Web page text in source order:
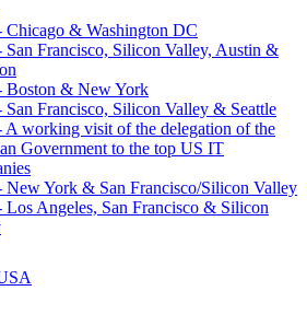
Chicago & Washington DC
San Francisco, Silicon Valley, Austin &
Boston & New York
San Francisco, Silicon Valley & Seattle
A working visit of the delegation of the
Government to the top US IT
New York & San Francisco/Silicon Valley
Los Angeles, San Francisco & Silicon